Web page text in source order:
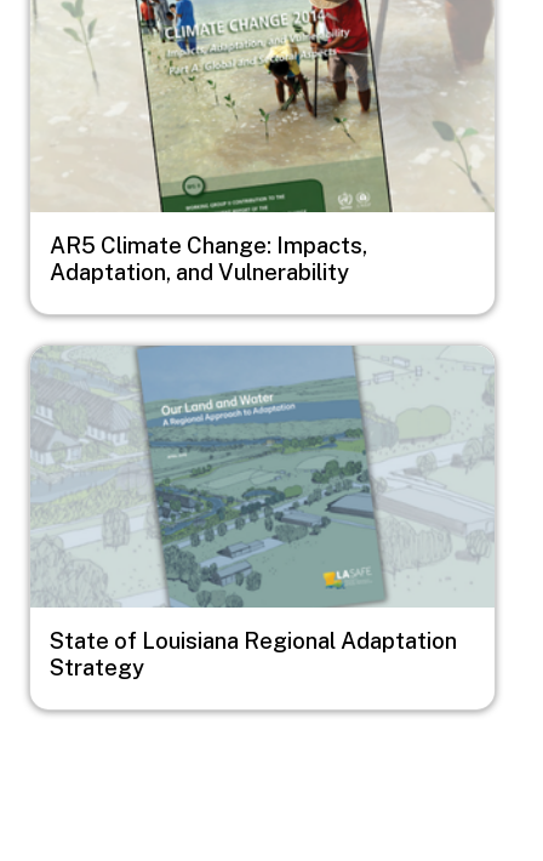
AR5 Climate Change: Impacts,
Adaptation, and Vulnerability
Image
State of Louisiana Regional Adaptation
Strategy